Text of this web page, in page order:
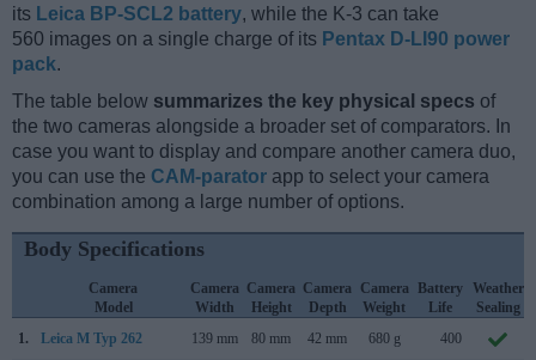
its Leica BP-SCL2 battery, while the K-3 can take
560 images on a single charge of its Pentax D-LI90 power
pack.
The table below summarizes the key physical specs of
the two cameras alongside a broader set of comparators. In
case you want to display and compare another camera duo,
you can use the CAM-parator app to select your camera
combination among a large number of options.
Body Specifications
Camera
Model
Camera
Width
Camera
Height
Camera
Depth
Camera
Weight
Battery
Life
Weather
Sealing
1.
Leica M Typ 262 139 mm 80 mm 42 mm 680 g 400